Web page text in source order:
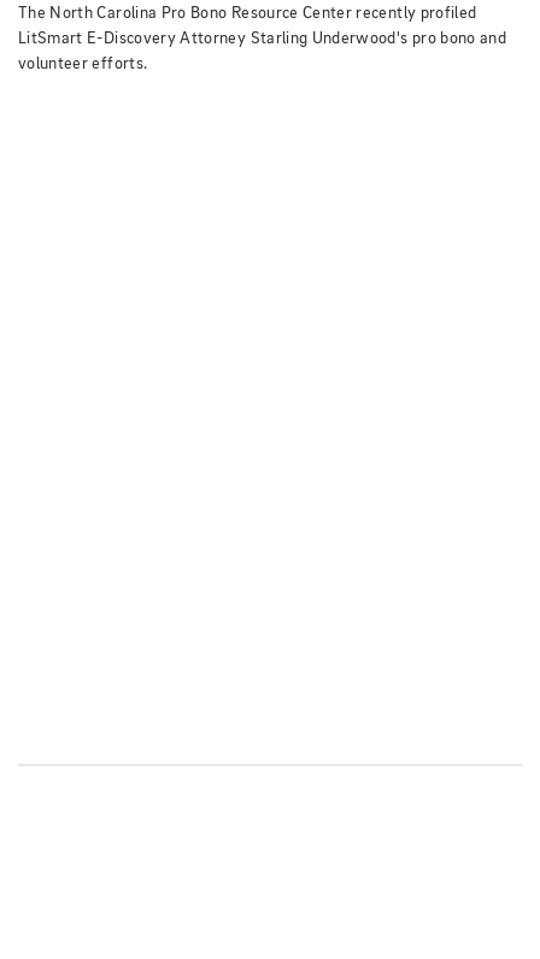
The North Carolina Pro Bono Resource Center recently profiled
LitSmart E-Discovery Attorney Starling Underwood's pro bono and
volunteer efforts.